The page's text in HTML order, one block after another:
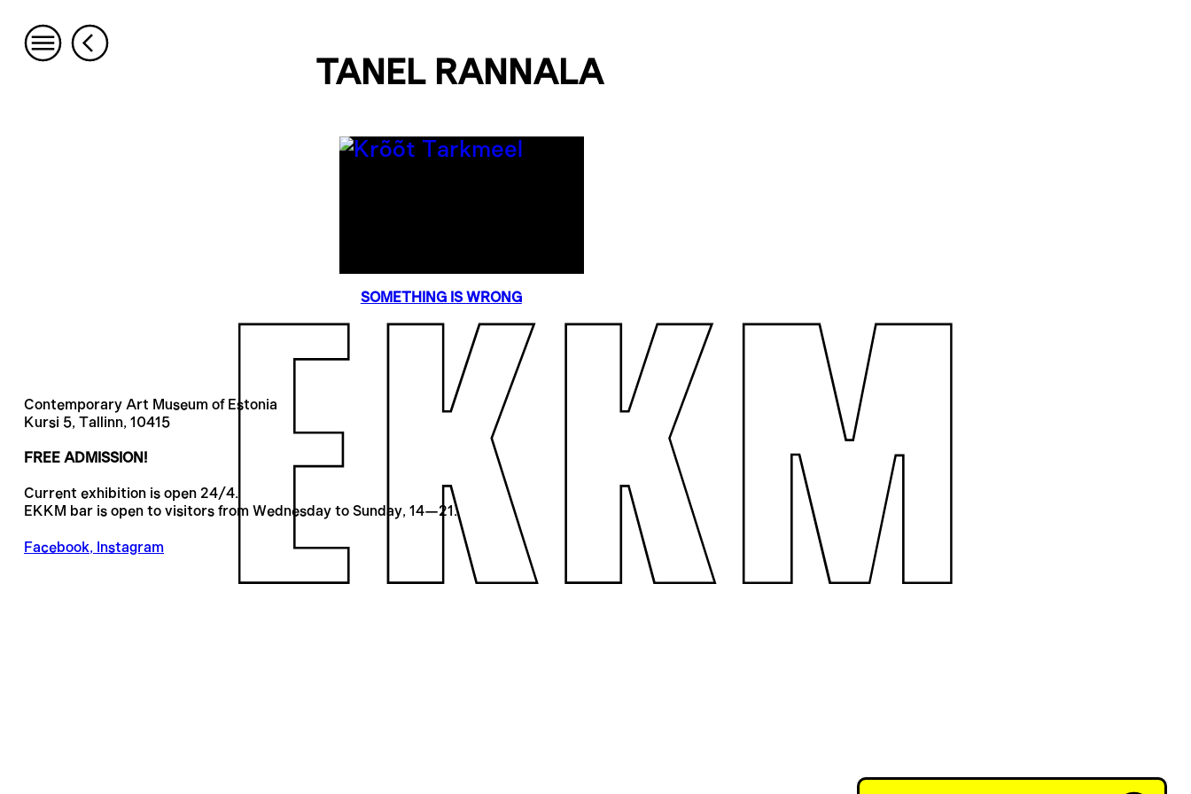
TANEL RANNALA
SOMETHING IS WRONG
Contemporary Art Museum of Estonia
Kursi 5, Tallinn, 10415
FREE ADMISSION!
Current exhibition is open 24/4.
EKKM bar is open to visitors from Wednesday to Sunday, 14—21.
Facebook, Instagram